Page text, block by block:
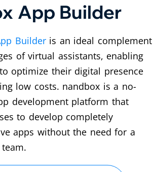
App Builder
Builderis an ideal complement
of virtual assistants, enabling
optimize their digital presence
low costs. nandbox is a no-
development platform that
to develop completely
apps without the need for a